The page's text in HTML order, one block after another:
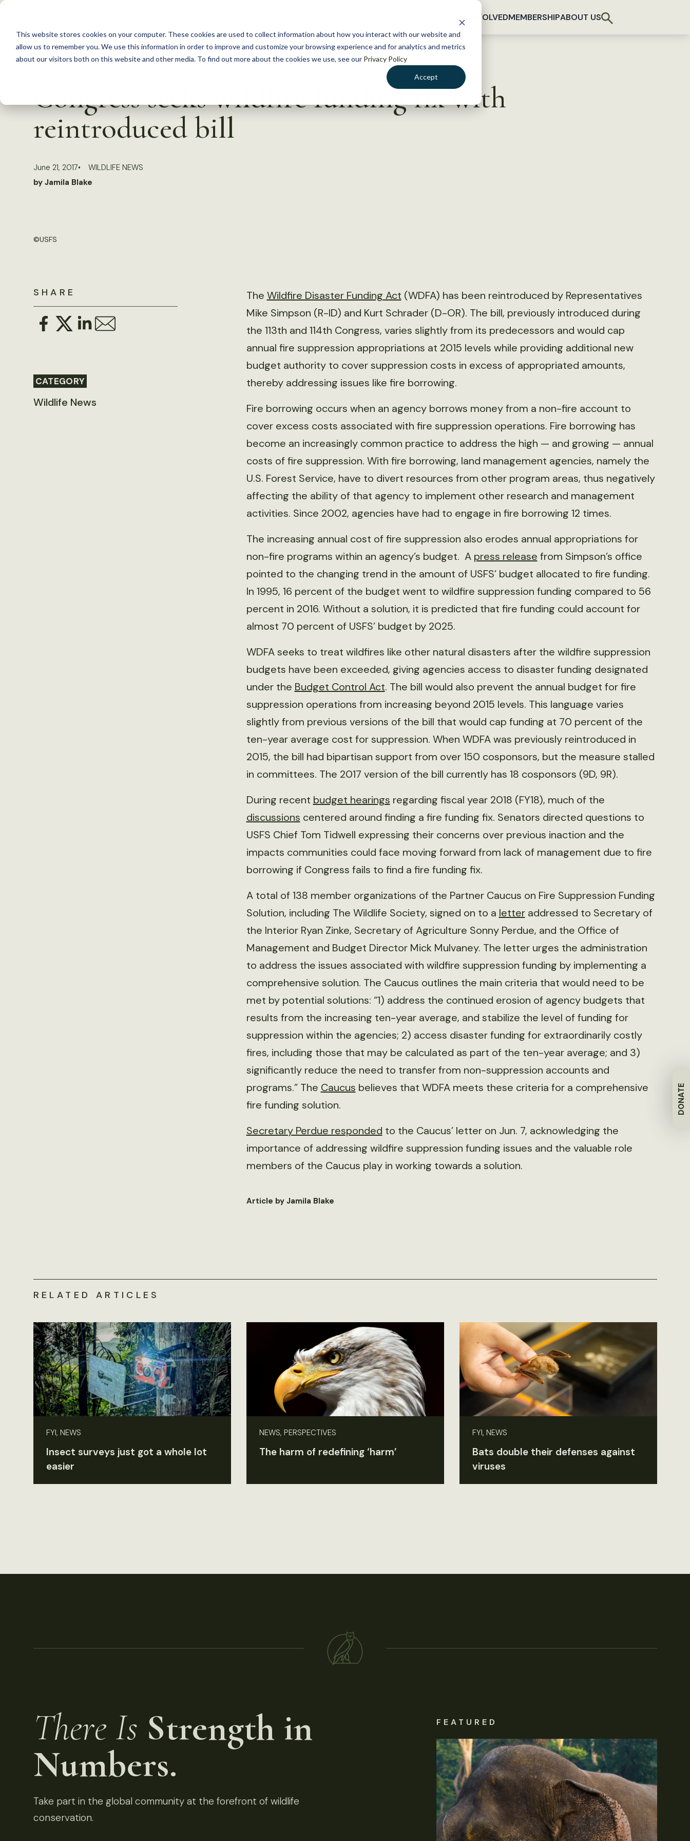
This website stores cookies on your computer. These cookies are used to collect information about how you interact with our website and
allow us to remember you. We use this information in order to improve and customize your browsing experience and for analytics and metrics
about our visitors both on this website and other media. To find out more about the cookies we use, see our Privacy Policy
Accept
S
c
GET INVOLVEDMEMBERSHIPABOUT US
DONATE
Congress seeks wildfire funding fix with
reintroduced bill
June 21, 2017
WILDLIFE NEWS
by Jamila Blake
©USFS
SHARE
CATEGORY
Wildlife News
The Wildfire Disaster Funding Act (WDFA) has been reintroduced by Representatives
Mike Simpson (R-ID) and Kurt Schrader (D-OR). The bill, previously introduced during
the 113th and 114th Congress, varies slightly from its predecessors and would cap
annual fire suppression appropriations at 2015 levels while providing additional new
budget authority to cover suppression costs in excess of appropriated amounts,
thereby addressing issues like fire borrowing.
Fire borrowing occurs when an agency borrows money from a non-fire account to
cover excess costs associated with fire suppression operations. Fire borrowing has
become an increasingly common practice to address the high — and growing — annual
costs of fire suppression. With fire borrowing, land management agencies, namely the
U.S. Forest Service, have to divert resources from other program areas, thus negatively
affecting the ability of that agency to implement other research and management
activities. Since 2002, agencies have had to engage in fire borrowing 12 times.
The increasing annual cost of fire suppression also erodes annual appropriations for
non-fire programs within an agency’s budget. A press release from Simpson’s office
pointed to the changing trend in the amount of USFS’ budget allocated to fire funding.
In 1995, 16 percent of the budget went to wildfire suppression funding compared to 56
percent in 2016. Without a solution, it is predicted that fire funding could account for
almost 70 percent of USFS’ budget by 2025.
WDFA seeks to treat wildfires like other natural disasters after the wildfire suppression
budgets have been exceeded, giving agencies access to disaster funding designated
under the Budget Control Act. The bill would also prevent the annual budget for fire
suppression operations from increasing beyond 2015 levels. This language varies
slightly from previous versions of the bill that would cap funding at 70 percent of the
ten-year average cost for suppression. When WDFA was previously reintroduced in
2015, the bill had bipartisan support from over 150 cosponsors, but the measure stalled
in committees. The 2017 version of the bill currently has 18 cosponsors (9D, 9R).
During recent budget hearings regarding fiscal year 2018 (FY18), much of the
discussions centered around finding a fire funding fix. Senators directed questions to
USFS Chief Tom Tidwell expressing their concerns over previous inaction and the
impacts communities could face moving forward from lack of management due to fire
borrowing if Congress fails to find a fire funding fix.
A total of 138 member organizations of the Partner Caucus on Fire Suppression Funding
Solution, including The Wildlife Society, signed on to a letteraddressed to Secretary of
the Interior Ryan Zinke, Secretary of Agriculture Sonny Perdue, and the Office of
Management and Budget Director Mick Mulvaney. The letter urges the administration
to address the issues associated with wildfire suppression funding by implementing a
comprehensive solution. The Caucus outlines the main criteria that would need to be
met by potential solutions: “1) address the continued erosion of agency budgets that
results from the increasing ten-year average, and stabilize the level of funding for
suppression within the agencies; 2) access disaster funding for extraordinarily costly
fires, including those that may be calculated as part of the ten-year average; and 3)
significantly reduce the need to transfer from non-suppression accounts and
programs.” The Caucus believes that WDFA meets these criteria for a comprehensive
fire funding solution.
Secretary Perdue responded to the Caucus’ letter on Jun. 7, acknowledging the
importance of addressing wildfire suppression funding issues and the valuable role
members of the Caucus play in working towards a solution.
Article by Jamila Blake
RELATED ARTICLES
FYI, NEWS
Insect surveys just got a whole lot
easier
NEWS, PERSPECTIVES
The harm of redefining ‘harm’
FYI, NEWS
Bats double their defenses against
viruses
There Is Strength in
Numbers.
Take part in the global community at the forefront of wildlife
conservation.
FEATURED